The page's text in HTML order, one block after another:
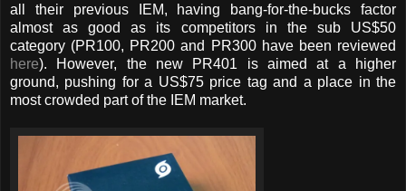
all their previous IEM, having bang-for-the-bucks factor
almost as good as its competitors in the sub US$50
category (PR100, PR200 and PR300 have been reviewed
here). However, the new PR401 is aimed at a higher
ground, pushing for a US$75 price tag and a place in the
most crowded part of the IEM market.